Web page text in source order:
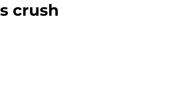
crush